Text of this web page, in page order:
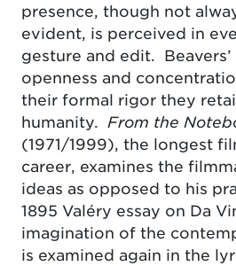
presence, though not
evident, is perceived in
gesture and edit.
openness and
their formal rigor they
humanity. From the
(1971/1999), the longest
career, examines the
ideas as opposed to his
1895 Valéry essay on Da
imagination of the
is examined again in the